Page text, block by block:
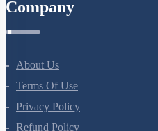
About Us
Terms Of Use
Privacy Policy